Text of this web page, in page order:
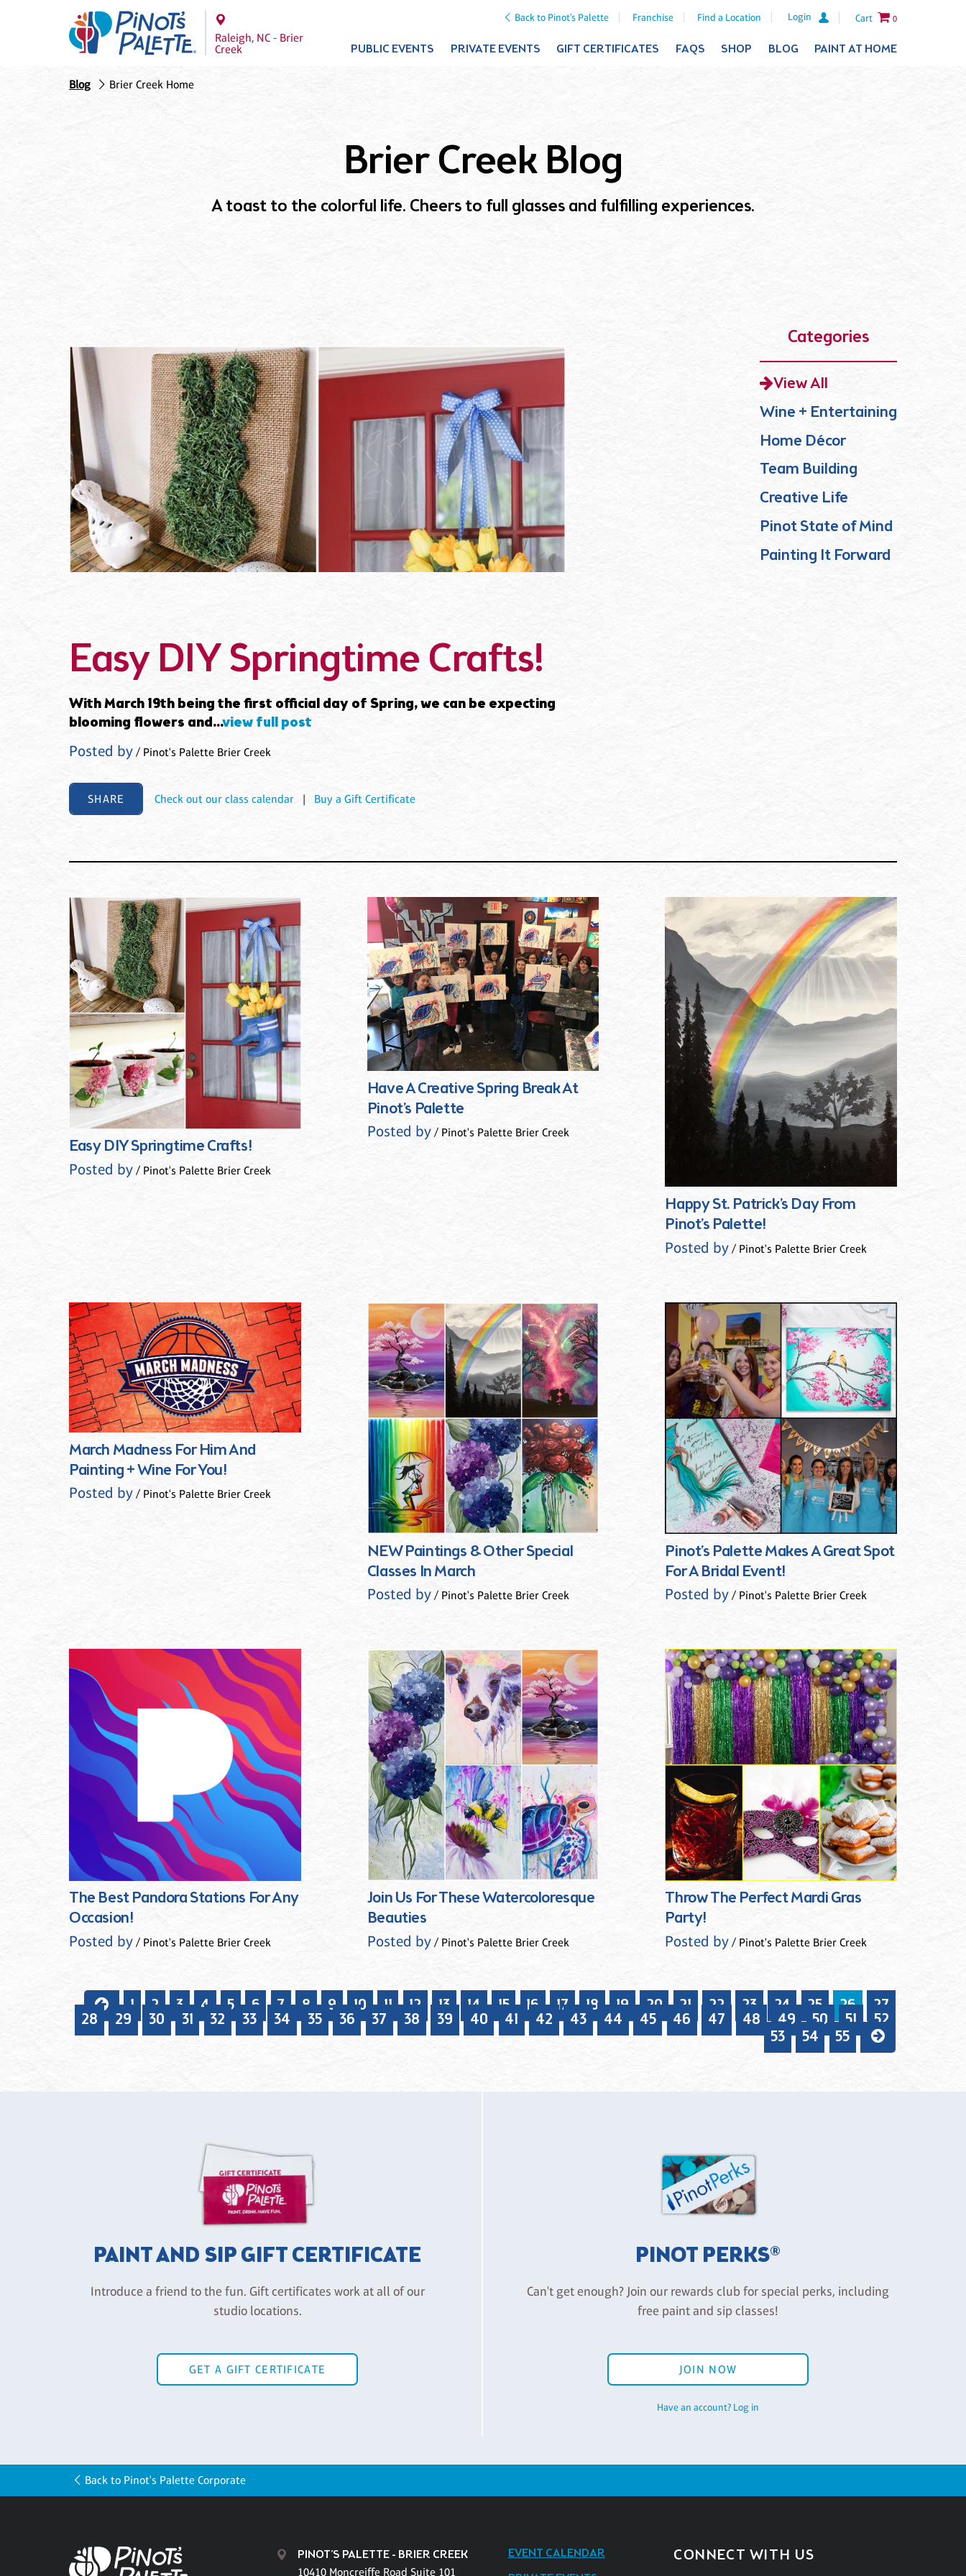
Back to Pinot's Palette Franchise Find a Location Login Cart 0
Raleigh, NC - Brier
Creek
PUBLIC EVENTS PRIVATE EVENTS GIFT CERTIFICATES FAQS SHOP BLOG PAINT AT HOME
Blog Brier Creek Home
Brier Creek Blog
A toast to the colorful life. Cheers to full glasses and fulfilling experiences.
Categories
View All
Wine + Entertaining
Home Décor
Team Building
Creative Life
Pinot State of Mind
Painting It Forward
Easy DIY Springtime Crafts!
With March 19th being the first official day of Spring, we can be expecting
blooming flowers and...view full post
Posted by / Pinot's Palette Brier Creek
SHARE Check out our class calendar | Buy a Gift Certificate
Easy DIY Springtime Crafts!
Posted by / Pinot's Palette Brier Creek
Have A Creative Spring Break At
Pinot’s Palette
Posted by/ Pinot's Palette Brier Creek
Happy St. Patrick’s Day From
Pinot’s Palette!
Posted by / Pinot's Palette Brier Creek
March Madness For Him And
Painting + Wine For You!
Posted by / Pinot's Palette Brier Creek
NEW Paintings & Other Special
Classes In March
Posted by/ Pinot's Palette Brier Creek
Pinot’s Palette Makes A Great Spot
For A Bridal Event!
Posted by / Pinot's Palette Brier Creek
The Best Pandora Stations For Any
Occasion!
Posted by / Pinot's Palette Brier Creek
Join Us For These Watercoloresque
Beauties
Posted by/ Pinot's Palette Brier Creek
Throw The Perfect Mardi Gras
Party!
Posted by / Pinot's Palette Brier Creek
1 2 3 4 5 6 7 8 9 10 11 12 13 14 15 16 17 18 19 20 21 22 23 24 25 26 27
28 29 30 31 32 33 34 35 36 37 38 39 40 41 42 43 44 45 46 47 48 49 50 51
52
53
54 55
PAINT AND SIP GIFT CERTIFICATE
Introduce a friend to the fun. Gift certificates work at all of our
studio locations.
GET A GIFT CERTIFICATE
PINOT PERKS®
Can't get enough? Join our rewards club for special perks, including
free paint and sip classes!
JOIN NOW
Have an account? Log in
Back to Pinot's Palette Corporate
PINOT'S PALETTE - BRIER CREEK
10410 Moncreiffe Road Suite 101
EVENT CALENDAR
CONNECT WITH US